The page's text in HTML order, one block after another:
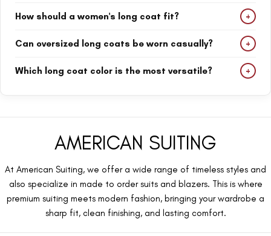
trends because they offer elegance, warmth, and versatility for
How should a women's long coat fit? +
allow enough room for layering sweaters, blazers, or other cold-
Can oversized long coats be worn casually? +
Absolutely. Oversized long coats pair perfectly with jeans, boots,
sneakers, and knitwear for a modern everyday look.
Which long coat color is the most versatile? +
AMERICAN SUITING
At American Suiting, we offer a wide range of timeless styles and
also specialize in made to order suits and blazers. This is where
premium suiting meets modern fashion, bringing your wardrobe a
sharp fit, clean finishing, and lasting comfort.